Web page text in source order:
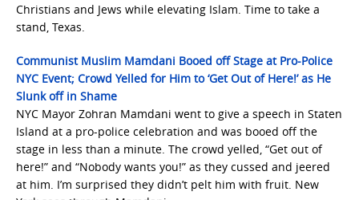
Christians and Jews while elevating Islam. Time to take a
stand, Texas.
Communist Muslim Mamdani Booed off Stage at Pro-Police
NYC Event; Crowd Yelled for Him to ‘Get Out of Here!’ as He
Slunk off in Shame
NYC Mayor Zohran Mamdani went to give a speech in Staten
Island at a pro-police celebration and was booed off the
stage in less than a minute. The crowd yelled, “Get out of
here!” and “Nobody wants you!” as they cussed and jeered
at him. I’m surprised they didn’t pelt him with fruit. New